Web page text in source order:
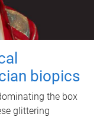
biopics
the box
glittering